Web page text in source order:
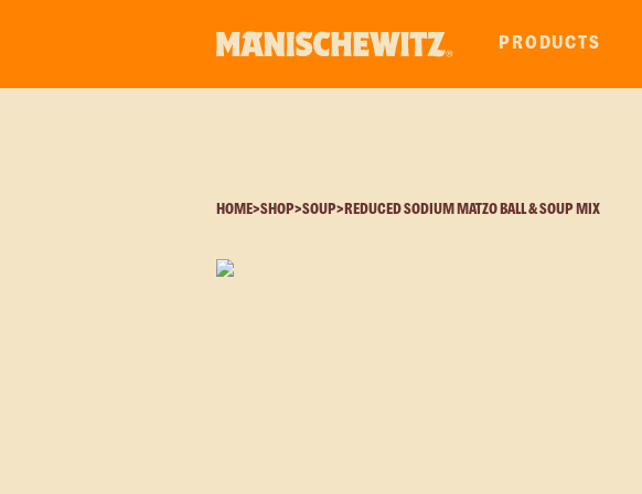
PRODUCTS
HOME>SHOP>SOUP> REDUCED SODIUM MATZO BALL & SOUP MIX